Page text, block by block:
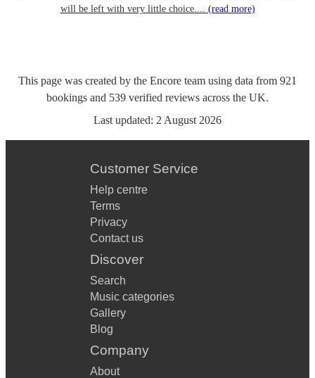
will be left with very little choice.... (read more)
This page was created by the Encore team using data from 921
bookings and 539 verified reviews across the UK.
Last updated: 2 August 2026
Customer Service
Help centre
Terms
Privacy
Contact us
Discover
Search
Music categories
Gallery
Blog
Company
About